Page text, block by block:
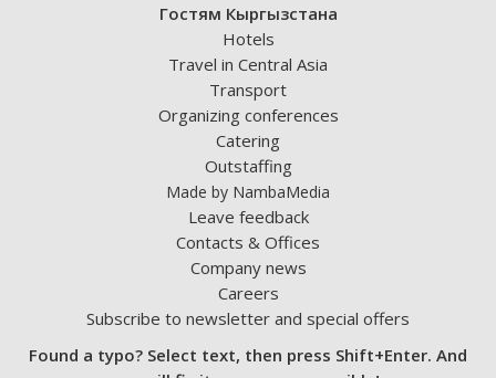
Гостям Кыргызстана
Hotels
Travel in Central Asia
Transport
Organizing conferences
Catering
Outstaffing
Made by NambaMedia
Leave feedback
Contacts & Offices
Company news
Careers
Subscribe to newsletter and special offers
Found a typo? Select text, then press Shift+Enter. And